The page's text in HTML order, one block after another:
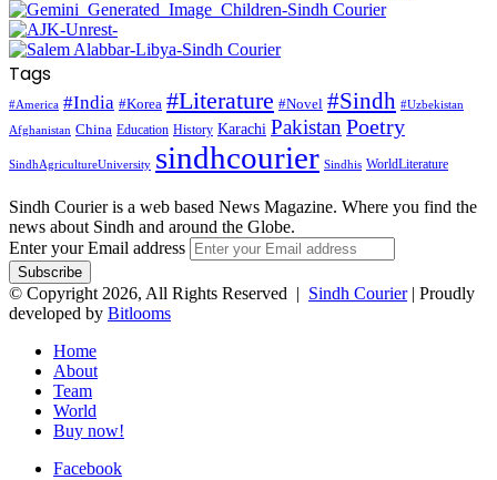
Tags
#America #India #Korea #Literature #Novel #Sindh #Uzbekistan
Afghanistan China Education History Karachi Pakistan Poetry
SindhAgricultureUniversity sindhcourier Sindhis WorldLiterature
Sindh Courier is a web based News Magazine. Where you find the
news about Sindh and around the Globe.
Enter your Email address
© Copyright 2026, All Rights Reserved | Sindh Courier| Proudly
developed by Bitlooms
Home
About
Team
World
Buy now!
Facebook